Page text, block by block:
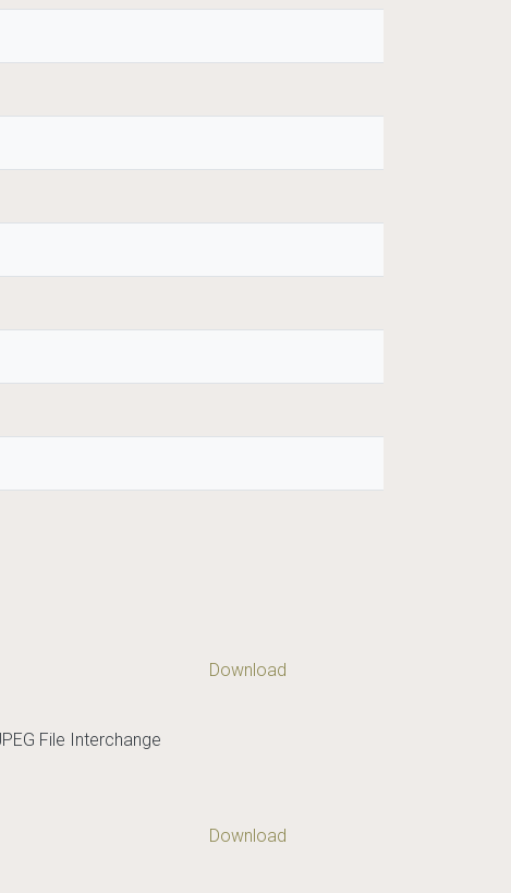
File Interchange
Download
Download